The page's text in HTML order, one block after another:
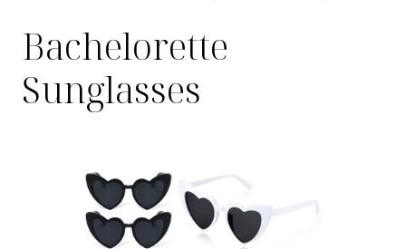
Bachelorette
Sunglasses